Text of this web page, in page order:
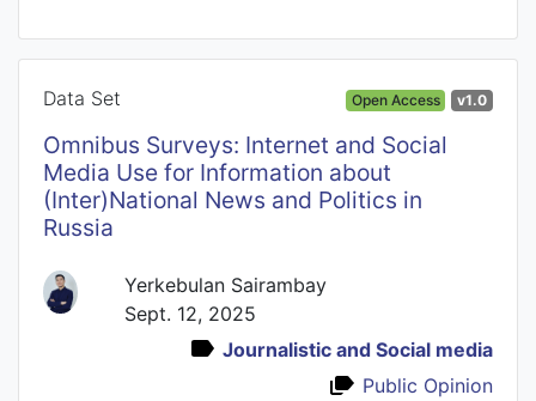
Data Set Open Access v1.0
Omnibus Surveys: Internet and Social
Media Use for Information about
(Inter)National News and Politics in
Russia
Yerkebulan Sairambay
Sept. 12, 2025
Journalistic and Social media
Public Opinion